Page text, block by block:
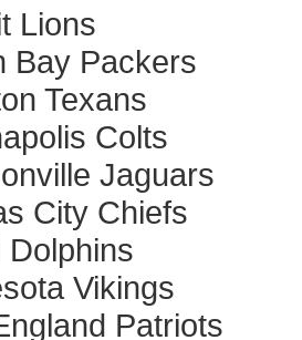
Lions
Bay Packers
Texans
Colts
Jaguars
City Chiefs
Dolphins
Vikings
Patriots